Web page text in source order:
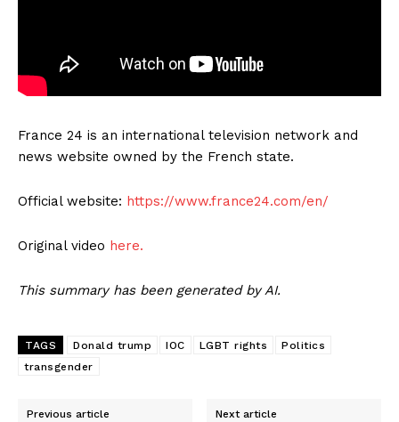
France 24 is an international television network and
news website owned by the French state.
Official website: https://www.france24.com/en/
Original video here.
This summary has been generated by AI.
TAGS Donald trump IOC LGBT rights
Politics
transgender
Previous article Next article